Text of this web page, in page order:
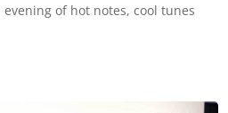
of hot notes, cool tunes